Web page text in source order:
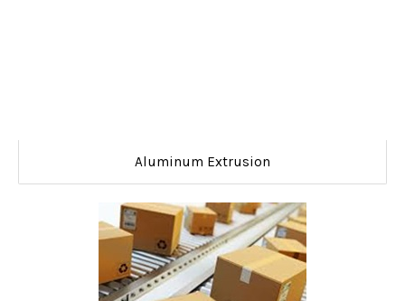
Aluminum Extrusion